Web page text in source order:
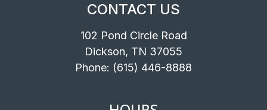
CONTACT US
102 Pond Circle Road
Dickson, TN 37055
Phone: (615) 446-8888